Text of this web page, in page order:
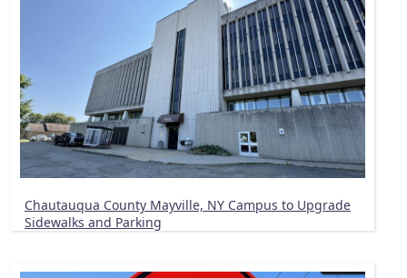
Chautauqua County Mayville, NY Campus to Upgrade
Sidewalks and Parking